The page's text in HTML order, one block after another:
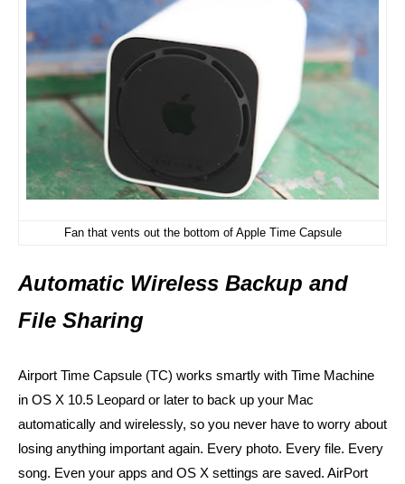
Fan that vents out the bottom of Apple Time Capsule
Automatic Wireless Backup and
File Sharing
Airport Time Capsule (TC) works smartly with Time Machine
in OS X 10.5 Leopard or later to back up your Mac
automatically and wirelessly, so you never have to worry about
losing anything important again. Every photo. Every file. Every
song. Even your apps and OS X settings are saved. AirPort